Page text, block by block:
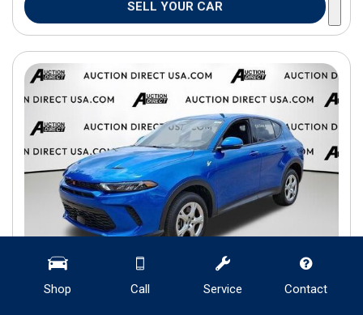
Shop Call Service Contact
SELL YOUR CAR